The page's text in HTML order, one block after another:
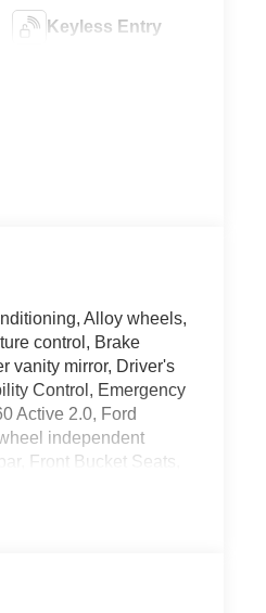
Keyless Entry
Alloy wheels,
control, Brake
vanity mirror, Driver's
Control, Emergency
Active 2.0, Ford
independent
Front Bucket Seats,
Front Seats, Heated
Vista Roof with